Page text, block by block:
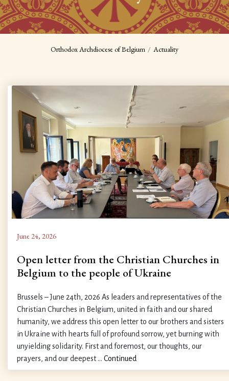
Orthodox Archdiocese of Belgium Actuality
June 24, 2026
Open letter from the Christian Churches in
Belgium to the people of Ukraine
Brussels – June 24th, 2026 As leaders and representatives of the
Christian Churches in Belgium, united in faith and our shared
humanity, we address this open letter to our brothers and sisters
in Ukraine with hearts full of profound sorrow, yet burning with
unyielding solidarity. First and foremost, our thoughts, our
prayers, and our deepest … Continued